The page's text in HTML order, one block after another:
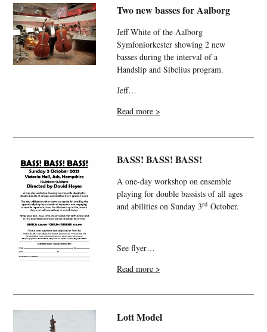
Two new basses for Aalborg
Jeff White of the Aalborg
Symfoniorkester showing 2 new
basses during the interval of a
Handslip and Sibelius program.
Jeff…
Read more >
BASS! BASS! BASS!
A one-day workshop on ensemble
playing for double bassists of all ages
and abilities on Sunday 3rdOctober.
See flyer…
Read more >
Lott Model